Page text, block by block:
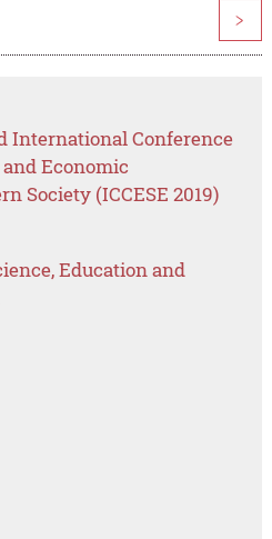
>
International Conference
Economic
Society (ICCESE 2019)
Education and